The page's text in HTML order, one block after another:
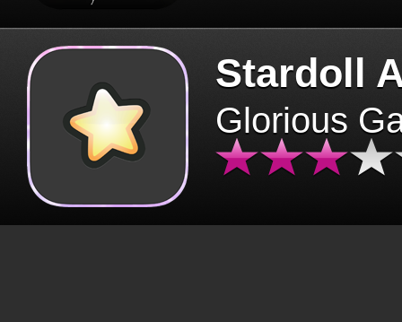
Stardoll
Glorious